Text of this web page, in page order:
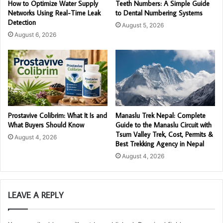
How to Optimize Water Supply
Networks Using Real-Time Leak
Detection
August 6, 2026
Teeth Numbers: A Simple Guide
to Dental Numbering Systems
August 5, 2026
Prostavive Colibrim: What It Is and
What Buyers Should Know
August 4, 2026
Manaslu Trek Nepal: Complete
Guide to the Manaslu Circuit with
Tsum Valley Trek, Cost, Permits &
Best Trekking Agency in Nepal
August 4, 2026
LEAVE A REPLY